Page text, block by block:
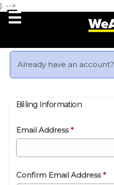
). -->
Already have an account?
Billing Information
Email Address *
Confirm Email Address *